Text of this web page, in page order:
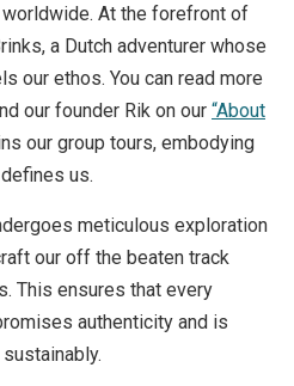
At the forefront of
a Dutch adventurer whose
our ethos. You can read more
our founder Rik on our “About
our group tours, embodying
us.
meticulous exploration
our off the beaten track
This ensures that every
authenticity and is